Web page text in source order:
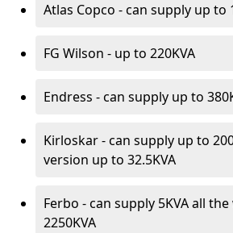
Atlas Copco - can supply up to
FG Wilson - up to 220KVA
Endress - can supply up to
Kirloskar - can supply up to
version up to 32.5KVA
Ferbo - can supply 5KVA all
2250KVA